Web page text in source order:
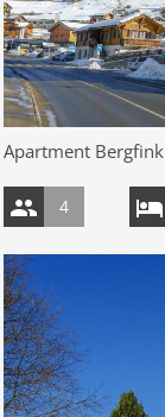
Apartment
4